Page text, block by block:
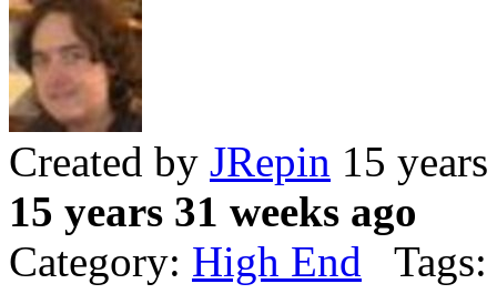
Created by JRepin 15
15 years 31 weeks ago
Category: High End Tags: